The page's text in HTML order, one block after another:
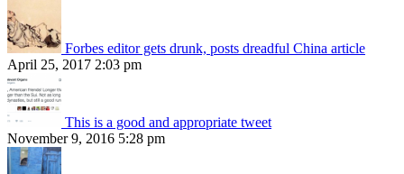
Forbes editor gets drunk, posts dreadful China article
April 25, 2017 2:03 pm
This is a good and appropriate tweet
November 9, 2016 5:28 pm